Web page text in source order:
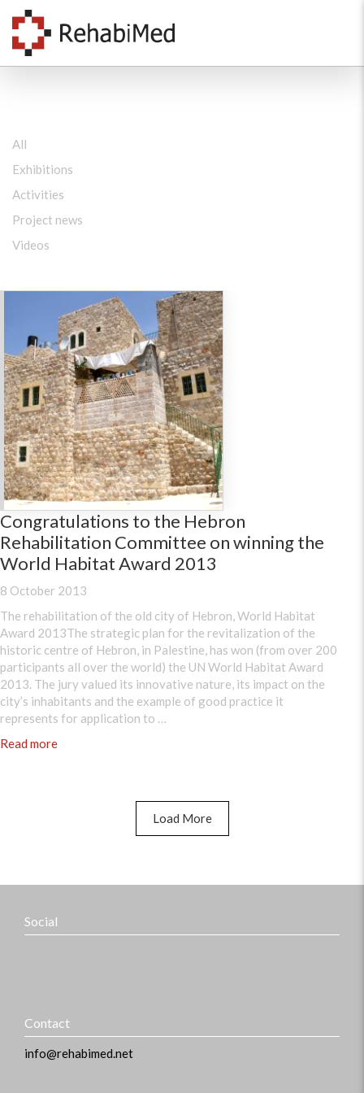
All
Exhibitions
Activities
Project news
Videos
Congratulations to the Hebron
Rehabilitation Committee on winning the
World Habitat Award 2013
8 October 2013
The rehabilitation of the old city of Hebron, World Habitat
Award 2013The strategic plan for the revitalization of the
historic centre of Hebron, in Palestine, has won (from over 200
participants all over the world) the UN World Habitat Award
2013. The jury valued its innovative nature, its impact on the
city’s inhabitants and the example of good practice it
represents for application to …
Read more
Load More
Social
Contact
info@rehabimed.net